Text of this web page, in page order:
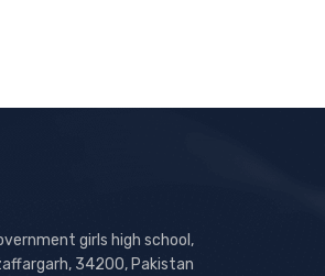
girls high school,
34200, Pakistan